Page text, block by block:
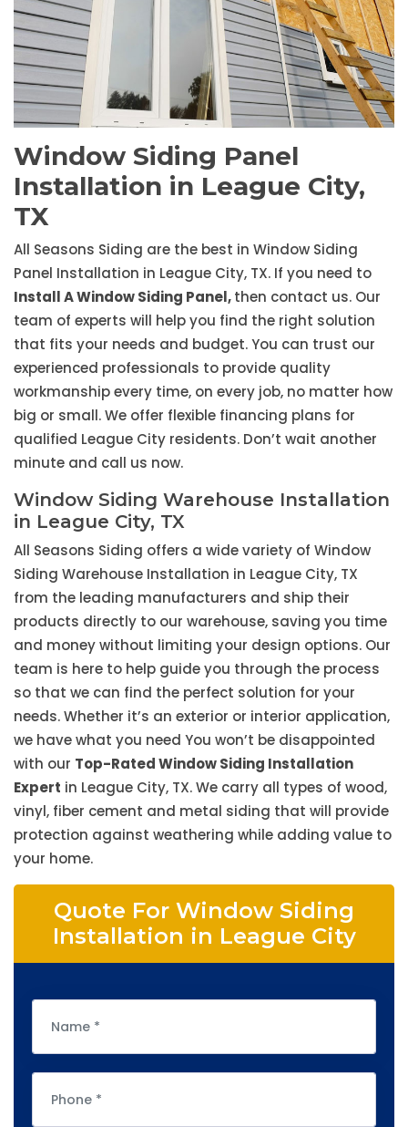
Window Siding Panel
Installation in League City,
TX
All Seasons Siding are the best in Window Siding
Panel Installation in League City, TX. If you need to
Install A Window Siding Panel,then contact us. Our
team of experts will help you find the right solution
that fits your needs and budget. You can trust our
experienced professionals to provide quality
workmanship every time, on every job, no matter how
big or small. We offer flexible financing plans for
qualified League City residents. Don’t wait another
minute and call us now.
Window Siding Warehouse Installation
in League City, TX
All Seasons Siding offers a wide variety of Window
Siding Warehouse Installation in League City, TX
from the leading manufacturers and ship their
products directly to our warehouse, saving you time
and money without limiting your design options. Our
team is here to help guide you through the process
so that we can find the perfect solution for your
needs. Whether it’s an exterior or interior application,
we have what you need You won’t be disappointed
with our Top-Rated Window Siding Installation
Expert in League City, TX. We carry all types of wood,
vinyl, fiber cement and metal siding that will provide
protection against weathering while adding value to
your home.
Quote For Window Siding
Installation in League City